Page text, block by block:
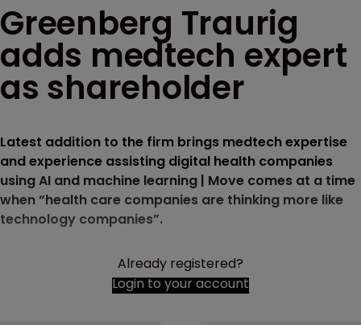
Greenberg Traurig
adds medtech expert
as shareholder
Latest addition to the firm brings medtech expertise
and experience assisting digital health companies
using AI and machine learning | Move comes at a time
when “health care companies are thinking more like
technology companies”.
Already registered?
Login to your account